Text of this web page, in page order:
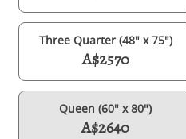
Three Quarter (48" x 75")
A$2570
Queen (60" x 80")
A$2640